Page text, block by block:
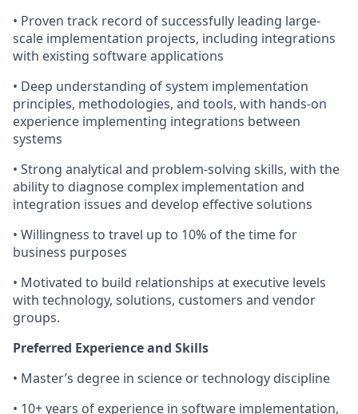
• Proven track record of successfully leading large-
scale implementation projects, including integrations
with existing software applications
• Deep understanding of system implementation
principles, methodologies, and tools, with hands-on
experience implementing integrations between
systems
• Strong analytical and problem-solving skills, with the
ability to diagnose complex implementation and
integration issues and develop effective solutions
• Willingness to travel up to 10% of the time for
business purposes
• Motivated to build relationships at executive levels
with technology, solutions, customers and vendor
groups.
Preferred Experience and Skills
• Master’s degree in science or technology discipline
• 10+ years of experience in software implementation,